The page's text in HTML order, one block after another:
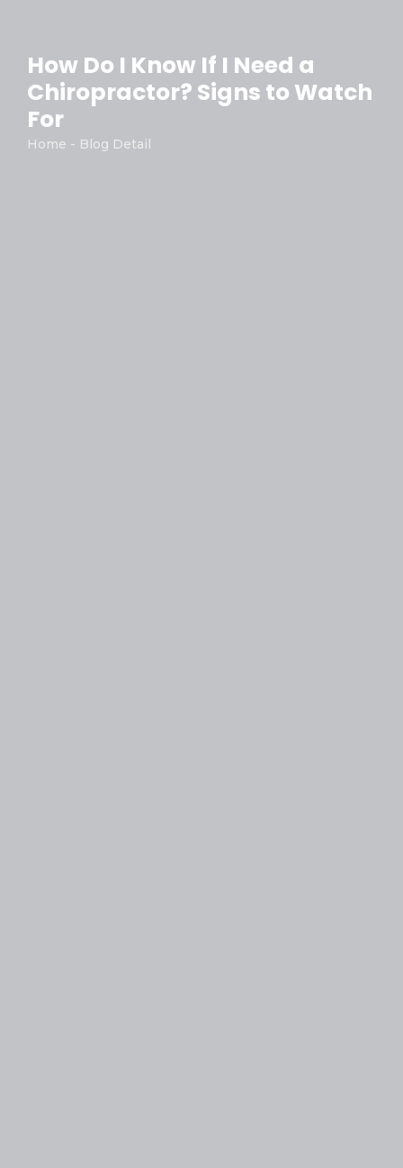
How Do I Know If I Need a
Chiropractor? Signs to Watch
For
Home - Blog Detail